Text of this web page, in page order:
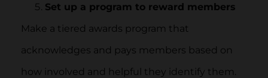
Set up a program to reward members
Make a tiered awards program that
acknowledges and pays members based on
how involved and helpful they identify them.